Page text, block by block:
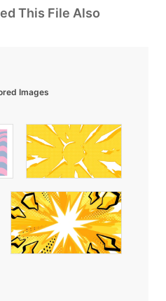
This File Also
Images